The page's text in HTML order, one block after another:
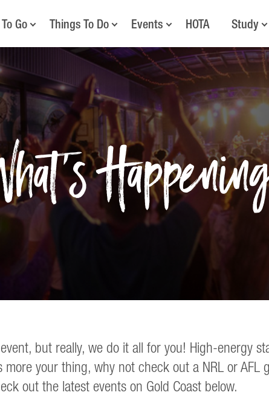
Go Things To Do Events HOTA Study
but really, we do it all for you! High-energy
your thing, why not check out a NRL or
out the latest events on Gold Coast below.